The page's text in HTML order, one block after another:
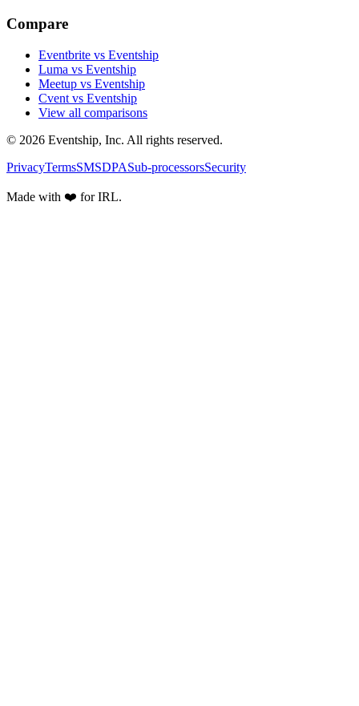
Compare
Eventbrite vs Eventship
Luma vs Eventship
Meetup vs Eventship
Cvent vs Eventship
View all comparisons
© 2026 Eventship, Inc. All rights reserved.
PrivacyTermsSMSDPASub-processorsSecurity
Made with ❤️ for IRL.